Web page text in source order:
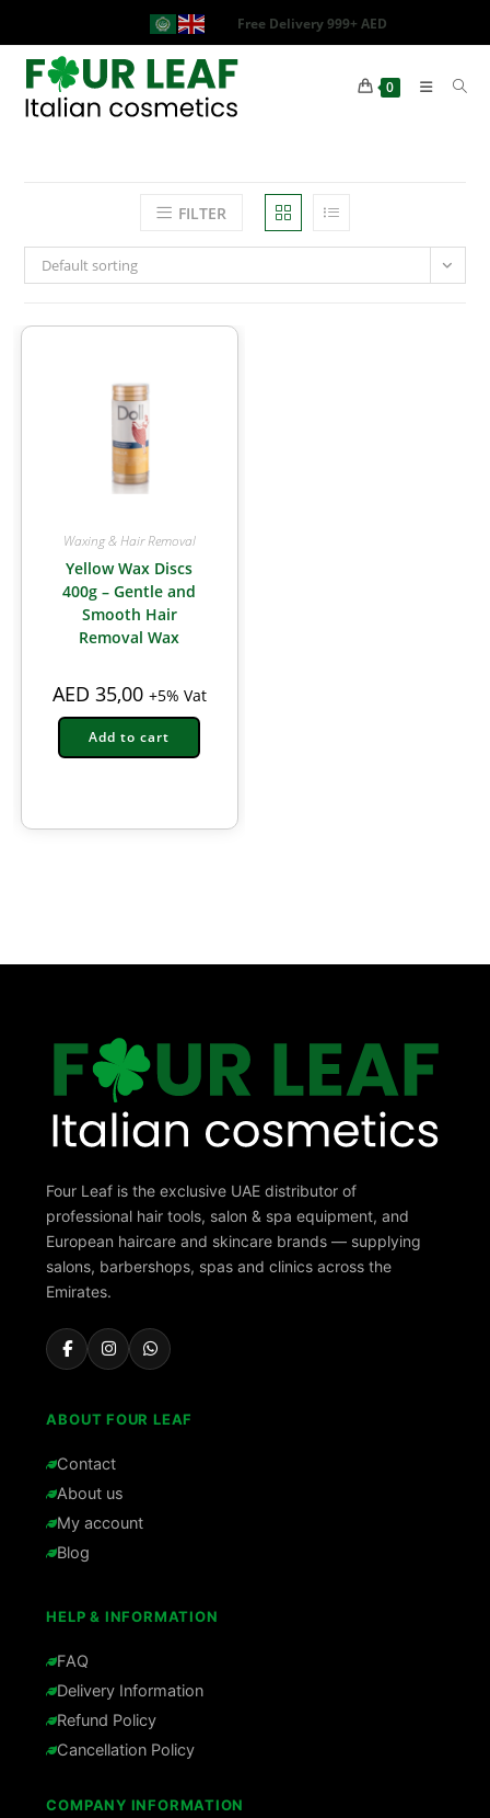
Free Delivery 999+ AED
0
FILTER
Default sorting
Waxing & Hair Removal
Yellow Wax Discs
400g – Gentle and
Smooth Hair
Removal Wax
AED 35,00 +5% Vat
Add to cart
Four Leaf is the exclusive UAE distributor of
professional hair tools, salon & spa equipment, and
European haircare and skincare brands — supplying
salons, barbershops, spas and clinics across the
Emirates.
ABOUT FOUR LEAF
Contact
About us
My account
Blog
HELP & INFORMATION
FAQ
Delivery Information
Refund Policy
Cancellation Policy
COMPANY INFORMATION